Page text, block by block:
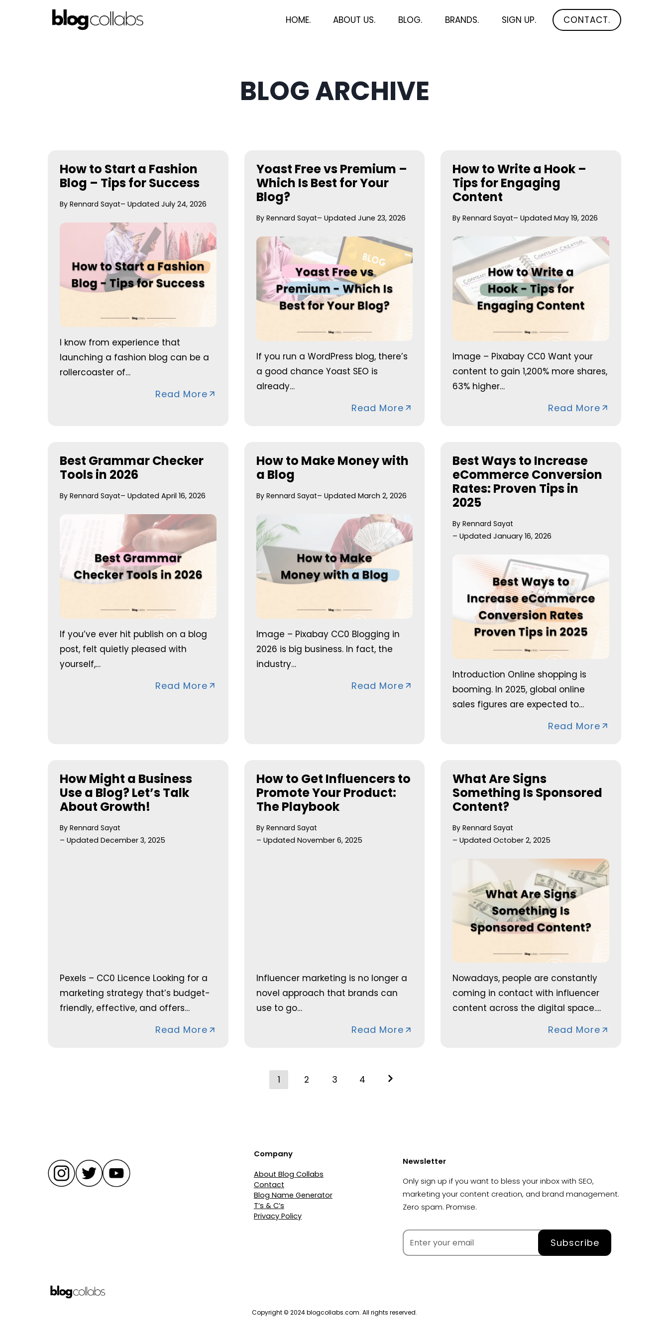
HOME. ABOUT US. BLOG. BRANDS. SIGN UP. CONTACT.
BLOG ARCHIVE
How to Start a Fashion
Blog – Tips for Success
By Rennard Sayat– Updated July 24, 2026
I know from experience that
launching a fashion blog can be a
rollercoaster of…
Read More
Yoast Free vs Premium –
Which Is Best for Your
Blog?
By Rennard Sayat– Updated June 23, 2026
If you run a WordPress blog, there’s
a good chance Yoast SEO is
already…
Read More
How to Write a Hook –
Tips for Engaging
Content
By Rennard Sayat– Updated May 19, 2026
Image – Pixabay CC0 Want your
content to gain 1,200% more shares,
63% higher…
Read More
Best Grammar Checker
Tools in 2026
By Rennard Sayat– Updated April 16, 2026
If you’ve ever hit publish on a blog
post, felt quietly pleased with
yourself,…
Read More
How to Make Money with
a Blog
By Rennard Sayat– Updated March 2, 2026
Image – Pixabay CC0 Blogging in
2026 is big business. In fact, the
industry…
Read More
Best Ways to Increase
eCommerce Conversion
Rates: Proven Tips in
2025
By Rennard Sayat
– Updated January 16, 2026
Introduction Online shopping is
booming. In 2025, global online
sales figures are expected to…
Read More
How Might a Business
Use a Blog? Let’s Talk
About Growth!
By Rennard Sayat
– Updated December 3, 2025
Pexels – CC0 Licence Looking for a
marketing strategy that’s budget-
friendly, effective, and offers…
Read More
How to Get Influencers to
Promote Your Product:
The Playbook
By Rennard Sayat
– Updated November 6, 2025
Influencer marketing is no longer a
novel approach that brands can
use to go…
Read More
What Are Signs
Something Is Sponsored
Content?
By Rennard Sayat
– Updated October 2, 2025
Nowadays, people are constantly
coming in contact with influencer
content across the digital space….
Read More
Posts
1 2 3 4
Company
About Blog Collabs
Contact
Blog Name Generator
T’s & C’s
Privacy Policy
Newsletter
Only sign up if you want to bless your inbox with SEO,
marketing your content creation, and brand management.
Zero spam. Promise.
Subscribe
Copyright © 2024 blogcollabs.com. All rights reserved.